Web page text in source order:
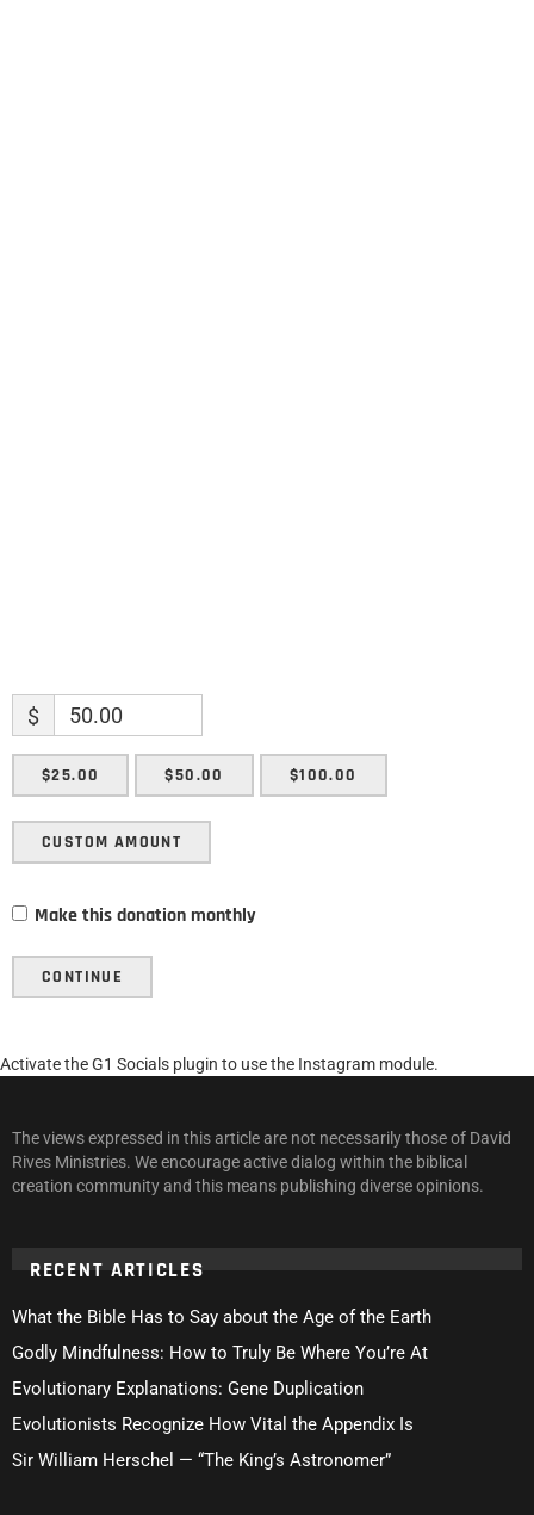
$
$25.00 $50.00 $100.00
CUSTOM AMOUNT
Make this donation monthly
CONTINUE
Activate the G1 Socials plugin to use the Instagram module.
The views expressed in this article are not necessarily those of David
Rives Ministries. We encourage active dialog within the biblical
creation community and this means publishing diverse opinions.
RECENT ARTICLES
What the Bible Has to Say about the Age of the Earth
Godly Mindfulness: How to Truly Be Where You’re At
Evolutionary Explanations: Gene Duplication
Evolutionists Recognize How Vital the Appendix Is
Sir William Herschel — “The King’s Astronomer”